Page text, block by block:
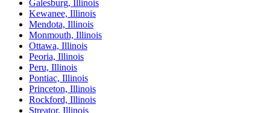
Galesburg, Illinois
Kewanee, Illinois
Mendota, Illinois
Monmouth, Illinois
Ottawa, Illinois
Peoria, Illinois
Peru, Illinois
Pontiac, Illinois
Princeton, Illinois
Rockford, Illinois
Streator, Illinois